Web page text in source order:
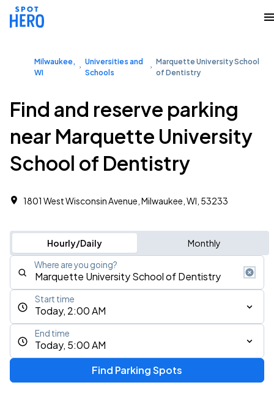
Milwaukee,
WI
Universities and
Schools
Marquette University School
of Dentistry
Find and reserve parking
near Marquette University
School of Dentistry
1801 West Wisconsin Avenue, Milwaukee, WI, 53233
Hourly/Daily Monthly
Where are you going?
Today, 2:00 AM
Start time
Today, 5:00 AM
End time
Find Parking Spots